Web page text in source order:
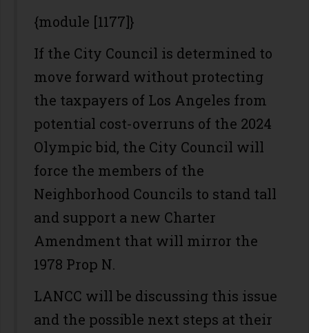
{module [1177]}
If the City Council is determined to
move forward without protecting
the taxpayers of Los Angeles from
potential cost-overruns of the 2024
Olympic bid, the City Council will
force the members of the
Neighborhood Councils to stand tall
and support a new Charter
Amendment that will mirror the
1978 Prop N.
LANCC will be discussing this issue
and the possible next steps at their